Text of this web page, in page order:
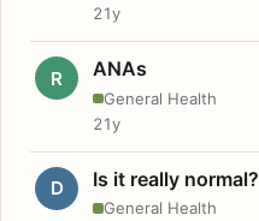
21y
R ANAs
General Health
21y
D Is it really normal?
General Health